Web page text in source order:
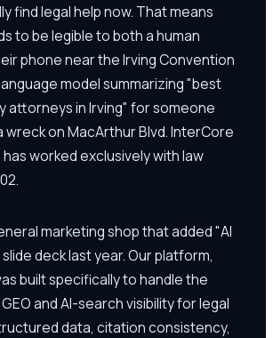
find legal help now. That means
to be legible to both a human
phone near the Irving Convention
model summarizing "best
attorneys in Irving" for someone
wreck on MacArthur Blvd. InterCore
worked exclusively with law
marketing shop that added "AI
deck last year. Our platform,
built specifically to handle the
and AI-search visibility for legal
data, citation consistency,